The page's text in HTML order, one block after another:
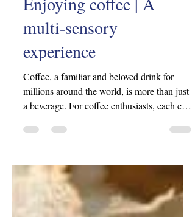
iovn2802
Jul 8, 2024
Enjoying coffee | A
multi-sensory
experience
millions around the world, is more than just
a beverage. For coffee enthusiasts, each cup